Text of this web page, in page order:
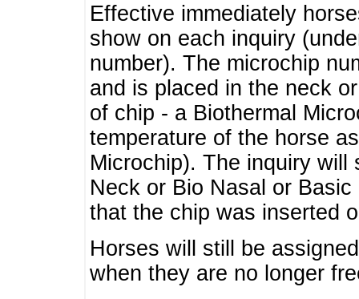
Effective immediately
show on each inquiry
number). The microchip
and is placed in the neck
of chip - a Biothermal
temperature of the horse
Microchip). The inquiry will
Neck or Bio Nasal or
that the chip was inserted
Horses will still be
when they are no longer